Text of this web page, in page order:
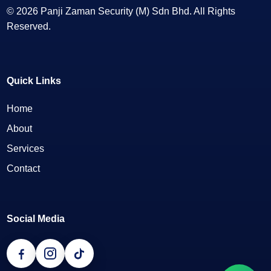
© 2026 Panji Zaman Security (M) Sdn Bhd. All Rights
Reserved.
Quick Links
Home
About
Services
Contact
Social Media